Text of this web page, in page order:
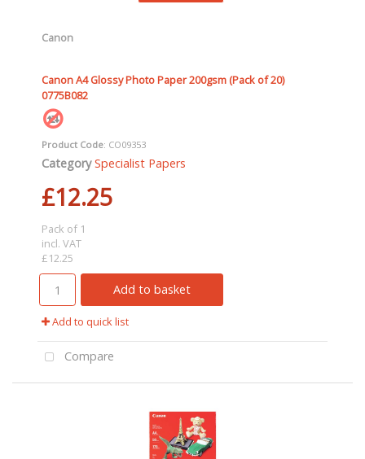
Canon
Canon A4 Glossy Photo Paper 200gsm (Pack of 20)
0775B082
Product Code: CO09353
Category Specialist Papers
£12.25
Pack of 1
incl. VAT
£12.25
Add to basket
Add to quick list
Compare